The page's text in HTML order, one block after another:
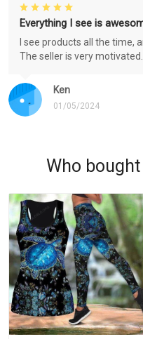
Ken
01/05/2024
Everything I see is
I see products all the time,
The seller is very motivated.
Who